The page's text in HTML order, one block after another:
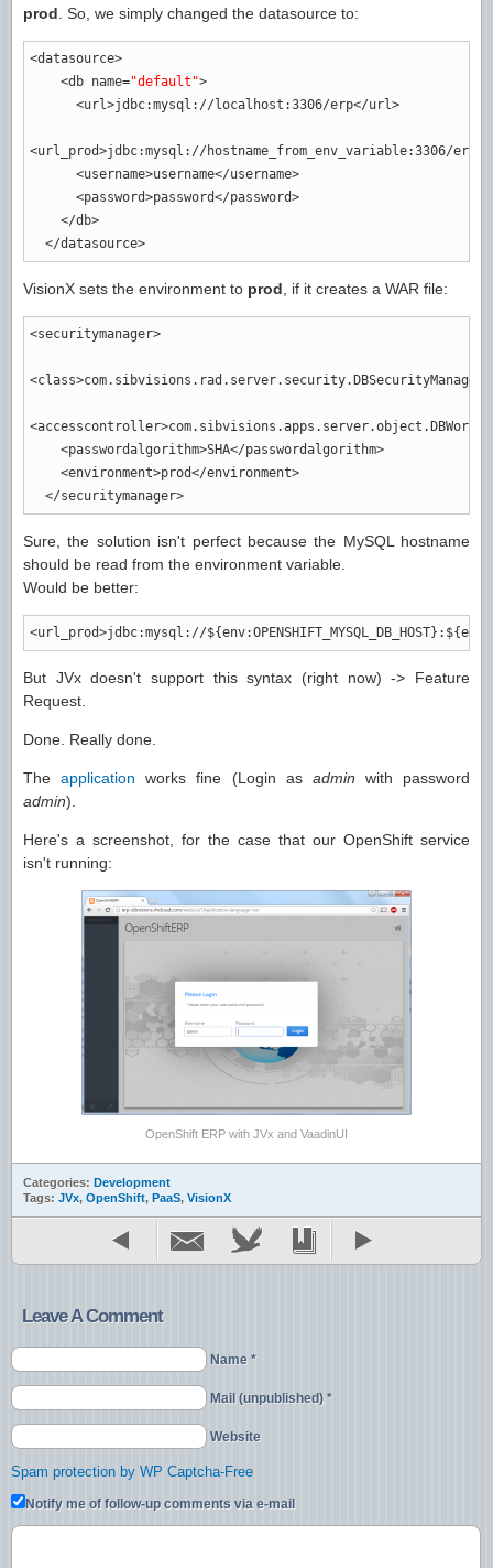
prod . So, we simply changed the datasource to:
<datasource>
<db name="default">
<url>jdbc:mysql://localhost:3306/erp</url>
<url_prod>jdbc:mysql://hostname_from_env_variable:3306/erp
<username>username</username>
<password>password</password>
</db>
</datasource>
VisionX sets the environment to prod , if it creates a WAR file:
<securitymanager>
<class>com.sibvisions.rad.server.security.DBSecurityManager
<accesscontroller>
<passwordalgorithm>SHA</passwordalgorithm>
<environment>prod</environment>
</securitymanager>
Sure, the solution isn't perfect because the MySQL hostname
should be read from the environment variable.
Would be better:
<url_prod>jdbc:mysql://
But JVx doesn't support this syntax (right now) -> Feature
Request.
Done. Really done.
Theapplication works fine (Login as admin with password
admin).
Here's a screenshot, for the case that our OpenShift service
isn't running:
OpenShift ERP with JVx and VaadinUI
Categories: Development
Tags: JVx, OpenShift, PaaS, VisionX
Leave A Comment
Name *
Mail (unpublished) *
Website
Spam protection by WP Captcha-Free
Notify me of follow-up comments via e-mail